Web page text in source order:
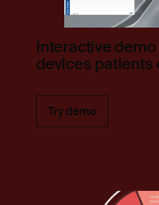
Interactive
devices patients
Try demo